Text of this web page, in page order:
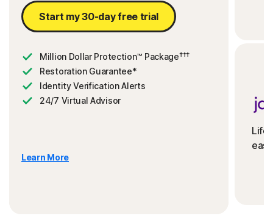
Start my 30-day free trial
Million Dollar Protection™ Package†††
Restoration Guarantee*
Identity Verification Alerts
24/7 Virtual Advisor
Learn More